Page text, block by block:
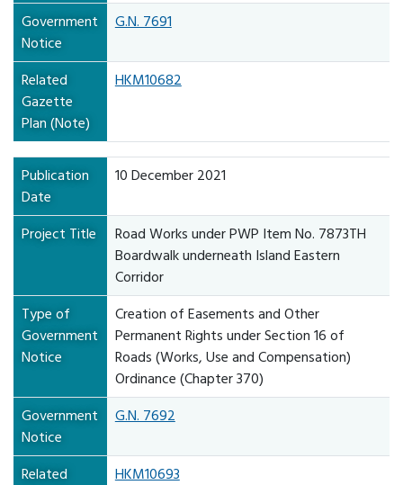
Government
Notice
G.N. 7691
Related
Gazette
Plan (Note)
HKM10682
Publication
Date
10 December 2021
Project Title
Road Works under PWP Item No. 7873TH
Boardwalk underneath Island Eastern
Corridor
Type of
Government
Notice
Creation of Easements and Other
Permanent Rights under Section 16 of
Roads (Works, Use and Compensation)
Ordinance (Chapter 370)
Government
Notice
G.N. 7692
Related
HKM10693